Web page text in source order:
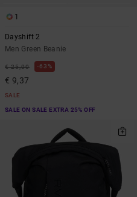
1
Dayshift 2
Men Green Beanie
€ 25,00 63%
€ 9,37
SALE
SALE ON SALE EXTRA 25% OFF